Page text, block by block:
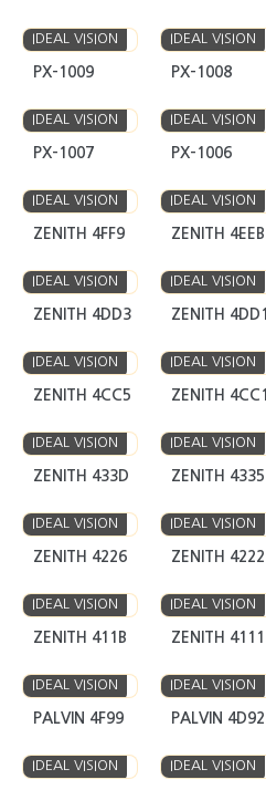
IDEAL VISION
PX-1009
IDEAL VISION
PX-1008
IDEAL VISION
PX-1007
IDEAL VISION
PX-1006
IDEAL VISION
ZENITH 4FF9
IDEAL VISION
ZENITH 4EEB
IDEAL VISION
ZENITH 4DD3
IDEAL VISION
ZENITH 4DD1
IDEAL VISION
ZENITH 4CC5
IDEAL VISION
ZENITH 4CC1
IDEAL VISION
ZENITH 433D
IDEAL VISION
ZENITH 4335
IDEAL VISION
ZENITH 4226
IDEAL VISION
ZENITH 4222
IDEAL VISION
ZENITH 411B
IDEAL VISION
ZENITH 4111
IDEAL VISION
PALVIN 4F99
IDEAL VISION
PALVIN 4D92
IDEAL VISION IDEAL VISION